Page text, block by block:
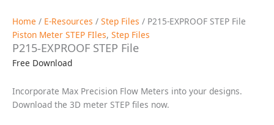
Home / E-Resources / Step Files / P215-EXPROOF STEP File
Piston Meter STEP FIles, Step Files
P215-EXPROOF STEP File
Free Download
Incorporate Max Precision Flow Meters into your designs.
Download the 3D meter STEP files now.